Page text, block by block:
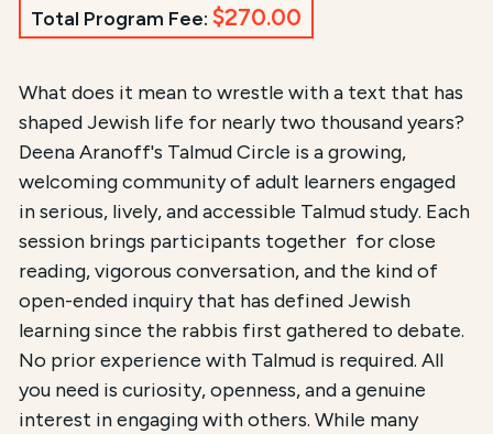
Total Program Fee: $270.00
Course Summary for Search and
This course,Deena Aranoff's Talmud Circle, is an
The total registration fee is$270.00 / $90.00 for
What does it mean to wrestle with a text that has
shaped Jewish life for nearly two thousand years?
Deena Aranoff's Talmud Circle is a growing,
welcoming community of adult learners engaged
in serious, lively, and accessible Talmud study. Each
session brings participants together for close
reading, vigorous conversation, and the kind of
open-ended inquiry that has defined Jewish
learning since the rabbis first gathered to debate.
No prior experience with Talmud is required. All
you need is curiosity, openness, and a genuine
interest in engaging with others. While many